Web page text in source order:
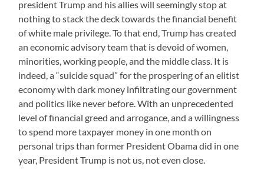
president Trump and his allies will seemingly stop at
nothing to stack the deck towards the financial benefit
of white male privilege. To that end, Trump has created
an economic advisory team that is devoid of women,
minorities, working people, and the middle class. It is
indeed, a “suicide squad” for the prospering of an elitist
economy with dark money infiltrating our government
and politics like never before. With an unprecedented
level of financial greed and arrogance, and a willingness
to spend more taxpayer money in one month on
personal trips than former President Obama did in one
year, President Trump is not us, not even close.